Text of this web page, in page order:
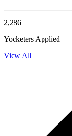
2,286
Yocketers Applied
View All